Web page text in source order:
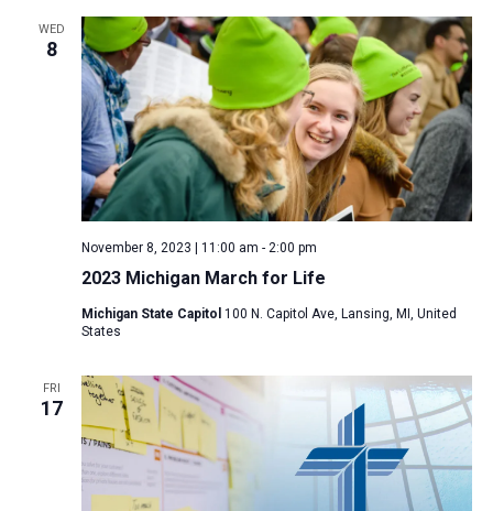
WED
8
2023 Michigan March for Life
November 8, 2023 | 11:00 am - 2:00 pm
Michigan State Capitol 100 N. Capitol Ave, Lansing, MI, United
States
FRI
17